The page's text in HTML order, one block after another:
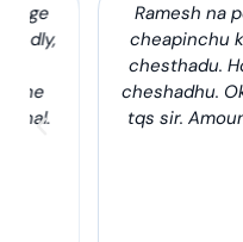
Ramesh na peru
cheapinchu kunna.
chesthadu. Hospital
cheshadhu. Oka
tqs sir. Amount